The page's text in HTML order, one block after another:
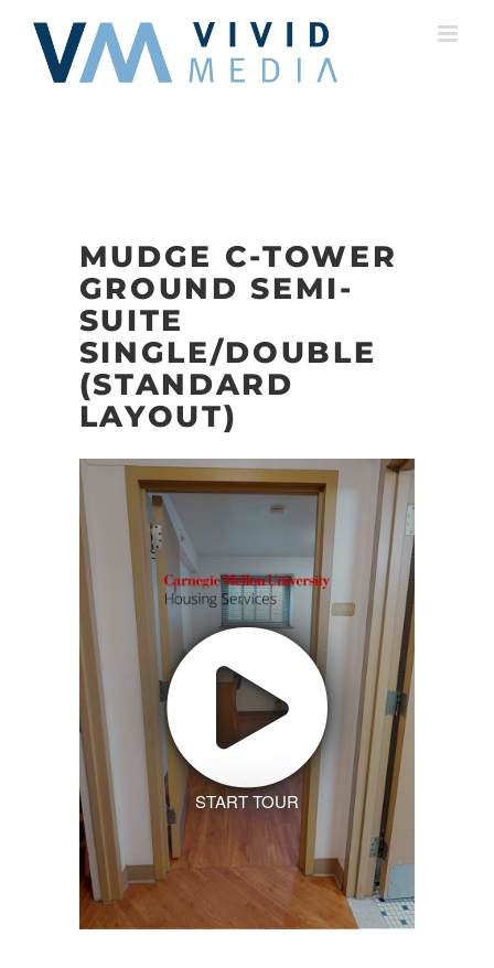
content
MUDGE C-TOWER
GROUND SEMI-
SUITE
SINGLE/DOUBLE
(STANDARD
LAYOUT)
START TOUR